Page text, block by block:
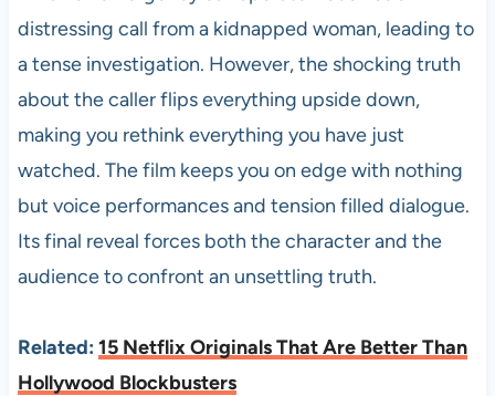
distressing call from a kidnapped woman, leading to
a tense investigation. However, the shocking truth
about the caller flips everything upside down,
making you rethink everything you have just
watched. The film keeps you on edge with nothing
but voice performances and tension filled dialogue.
Its final reveal forces both the character and the
audience to confront an unsettling truth.
Related: 15 Netflix Originals That Are Better Than
Hollywood Blockbusters